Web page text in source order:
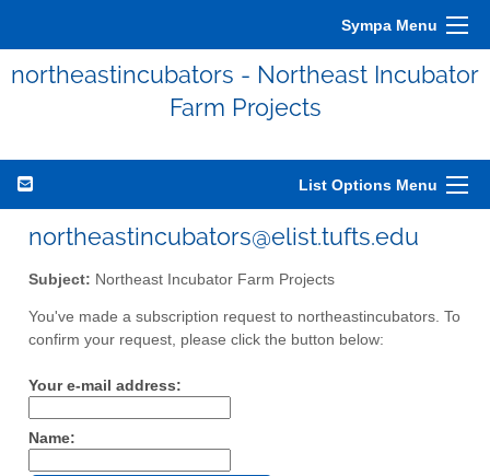
Sympa Menu
northeastincubators - Northeast Incubator
Farm Projects
List Options Menu
northeastincubators@elist.tufts.edu
Subject: Northeast Incubator Farm Projects
You've made a subscription request to northeastincubators. To
confirm your request, please click the button below:
Your e-mail address:
Name: